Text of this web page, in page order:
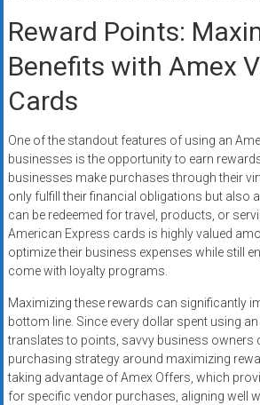
Reward Points:
Benefits with Amex
Cards
One of the standout features of using an
businesses is the opportunity to earn
businesses make purchases through their
only fulfill their financial obligations but also
can be redeemed for travel, products, or
American Express cards is highly valued
optimize their business expenses while still
come with loyalty programs.
Maximizing these rewards can significantly
bottom line. Since every dollar spent using
translates to points, savvy business owners
purchasing strategy around maximizing
taking advantage of Amex Offers, which
for specific vendor purchases, aligning well